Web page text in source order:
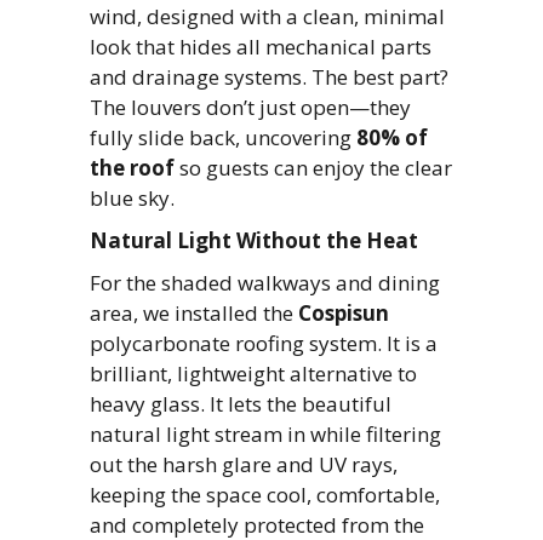
wind, designed with a clean, minimal
look that hides all mechanical parts
and drainage systems. The best part?
The louvers don’t just open—they
fully slide back, uncovering 80% of
the roofso guests can enjoy the clear
blue sky.
Natural Light Without the Heat
For the shaded walkways and dining
area, we installed the Cospisun
polycarbonate roofing system. It is a
brilliant, lightweight alternative to
heavy glass. It lets the beautiful
natural light stream in while filtering
out the harsh glare and UV rays,
keeping the space cool, comfortable,
and completely protected from the